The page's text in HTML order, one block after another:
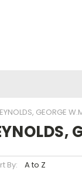
GEORGE
By: